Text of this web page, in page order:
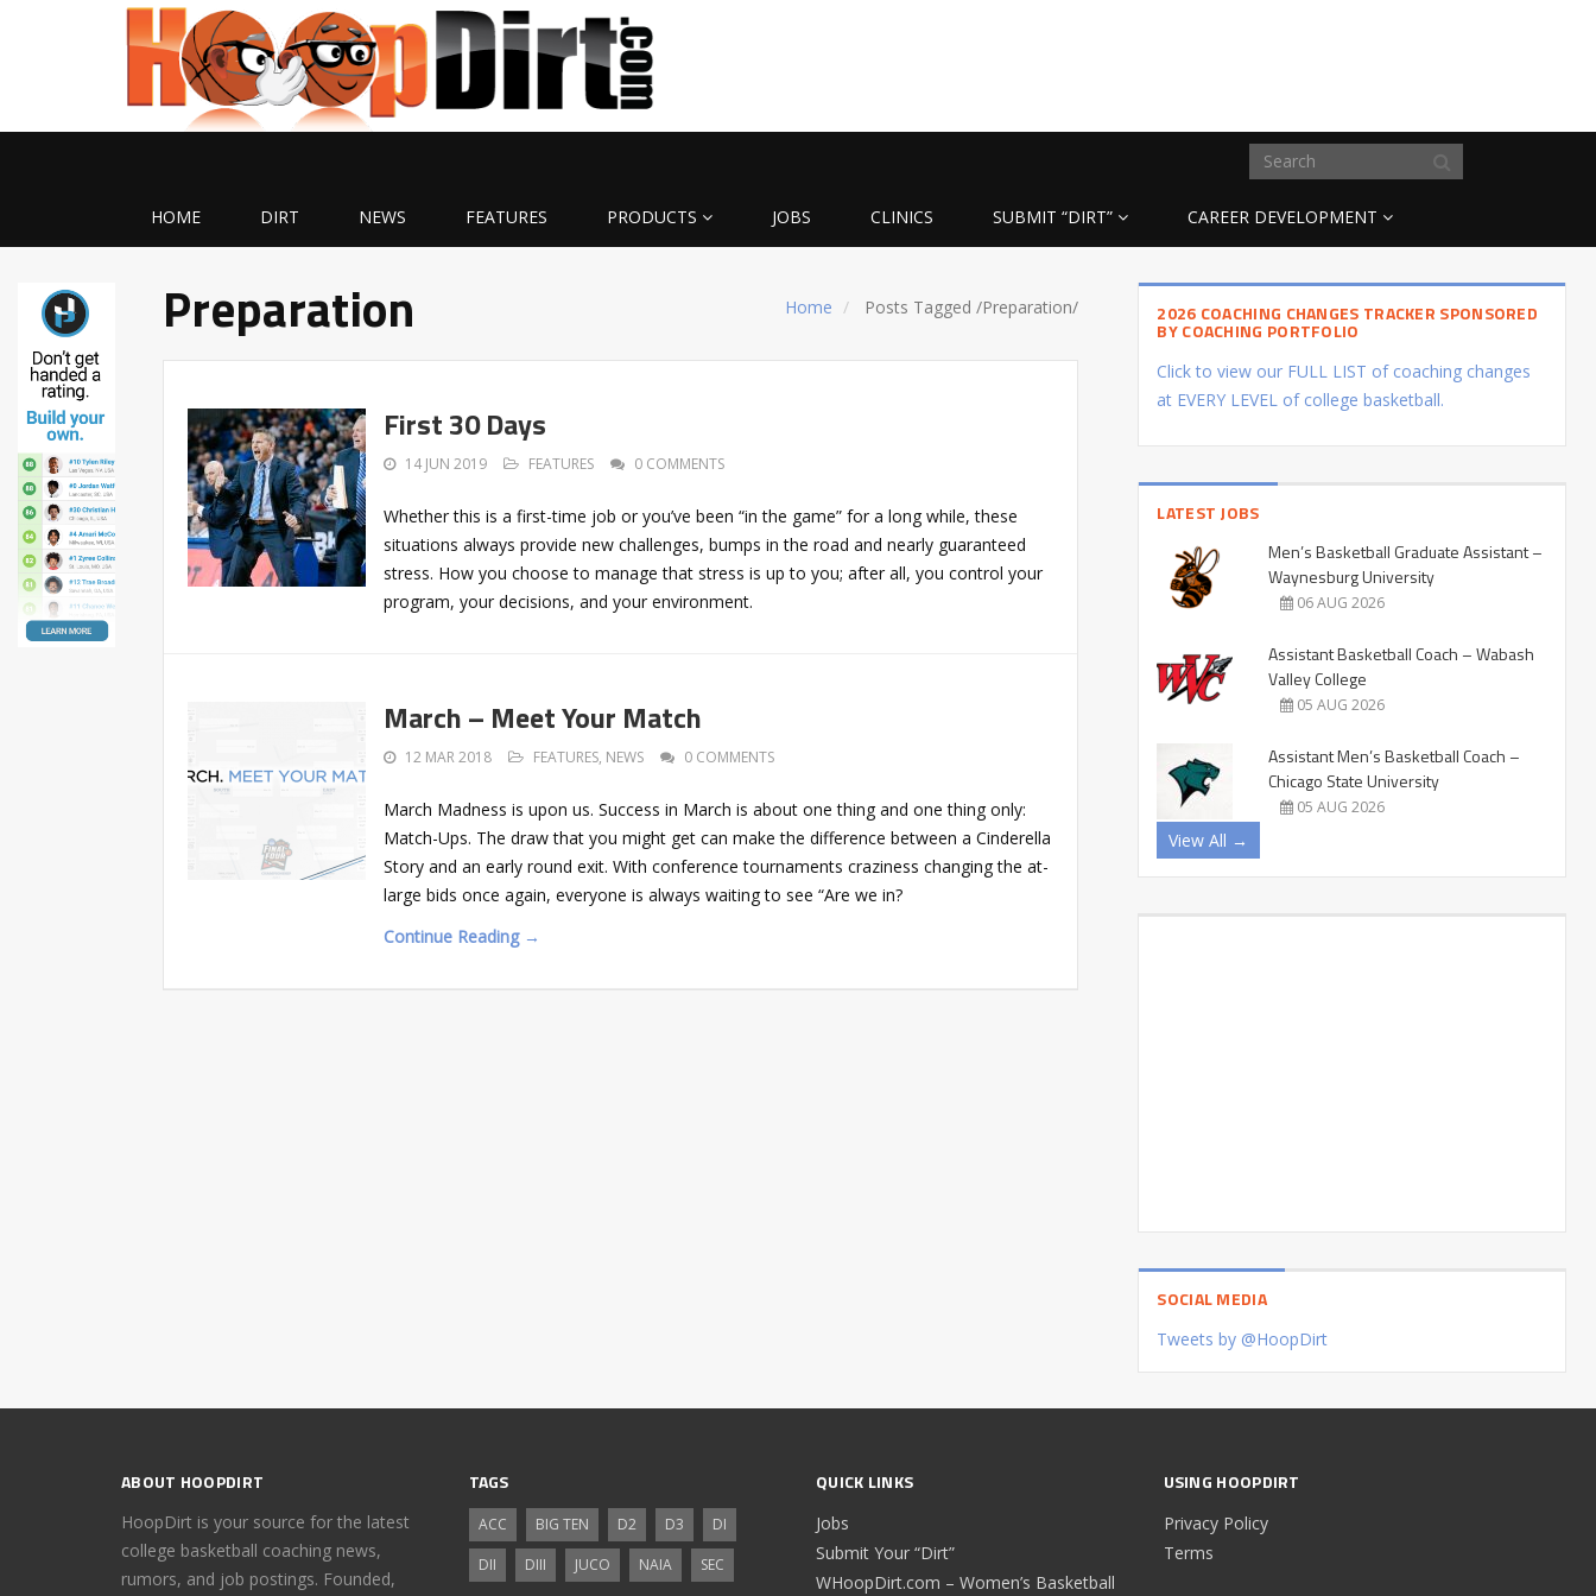
HOME DIRT NEWS FEATURES PRODUCTS JOBS CLINICS SUBMIT “DIRT” CAREER DEVELOPMENT
Home Posts Tagged/Preparation/
Preparation
First 30 Days
14 JUN 2019 FEATURES 0 COMMENTS
Whether this is a first-time job or you’ve been “in the game” for a long while, these
situations always provide new challenges, bumps in the road and nearly guaranteed
stress. How you choose to manage that stress is up to you; after all, you control your
program, your decisions, and your environment.
March – Meet Your Match
12 MAR 2018 FEATURES, NEWS 0 COMMENTS
March Madness is upon us. Success in March is about one thing and one thing only:
Match-Ups. The draw that you might get can make the difference between a Cinderella
Story and an early round exit. With conference tournaments craziness changing the at-
large bids once again, everyone is always waiting to see “Are we in?
Continue Reading →
2026 COACHING CHANGES TRACKER SPONSORED
BY COACHING PORTFOLIO
Click to view our FULL LIST of coaching changes
at EVERY LEVEL of college basketball.
LATEST JOBS
Men’s Basketball Graduate Assistant –
Waynesburg University
06 AUG 2026
Assistant Basketball Coach – Wabash
Valley College
05 AUG 2026
Assistant Men’s Basketball Coach –
Chicago State University
05 AUG 2026
View All →
SOCIAL MEDIA
Tweets by @HoopDirt
ABOUT HOOPDIRT
HoopDirt is your source for the latest
college basketball coaching news,
rumors, and job postings. Founded,
TAGS
ACC BIG TEN D2 D3
DI
DII
DIII JUCO NAIA SEC
QUICK LINKS
Jobs
Submit Your “Dirt”
WHoopDirt.com – Women’s Basketball
USING HOOPDIRT
Privacy Policy
Terms